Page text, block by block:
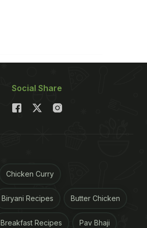
Social Share
Chicken Curry
Biryani Recipes Butter Chicken
Breakfast Recipes Pav Bhaji